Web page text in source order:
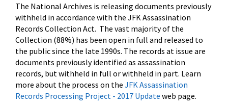
The National Archives is releasing documents previously
withheld in accordance with the JFK Assassination
Records Collection Act. The vast majority of the
Collection (88%) has been open in full and released to
the public since the late 1990s. The records at issue are
documents previously identified as assassination
records, but withheld in full or withheld in part. Learn
more about the process on the JFK Assassination
Records Processing Project - 2017 Update web page.